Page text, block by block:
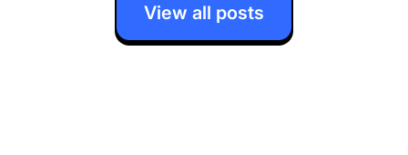
View all posts